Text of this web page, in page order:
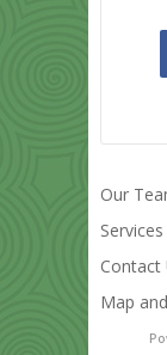
Our
Services
Contact
Map